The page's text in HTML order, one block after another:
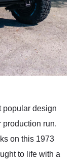
popular design
production run.
on this 1973
to life with a